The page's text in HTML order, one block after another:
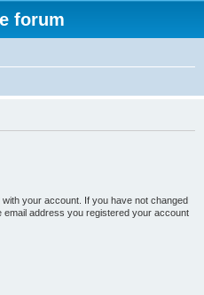
forum
your account. If you have not changed
address you registered your account